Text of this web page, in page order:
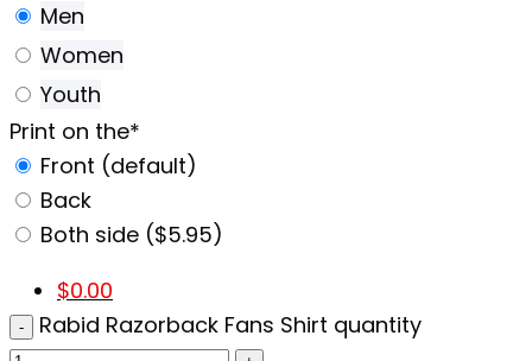
Men
Women
Youth
Print on the*
Front (default)
Back
Both side ($5.95)
$0.00
Rabid Razorback Fans Shirt quantity